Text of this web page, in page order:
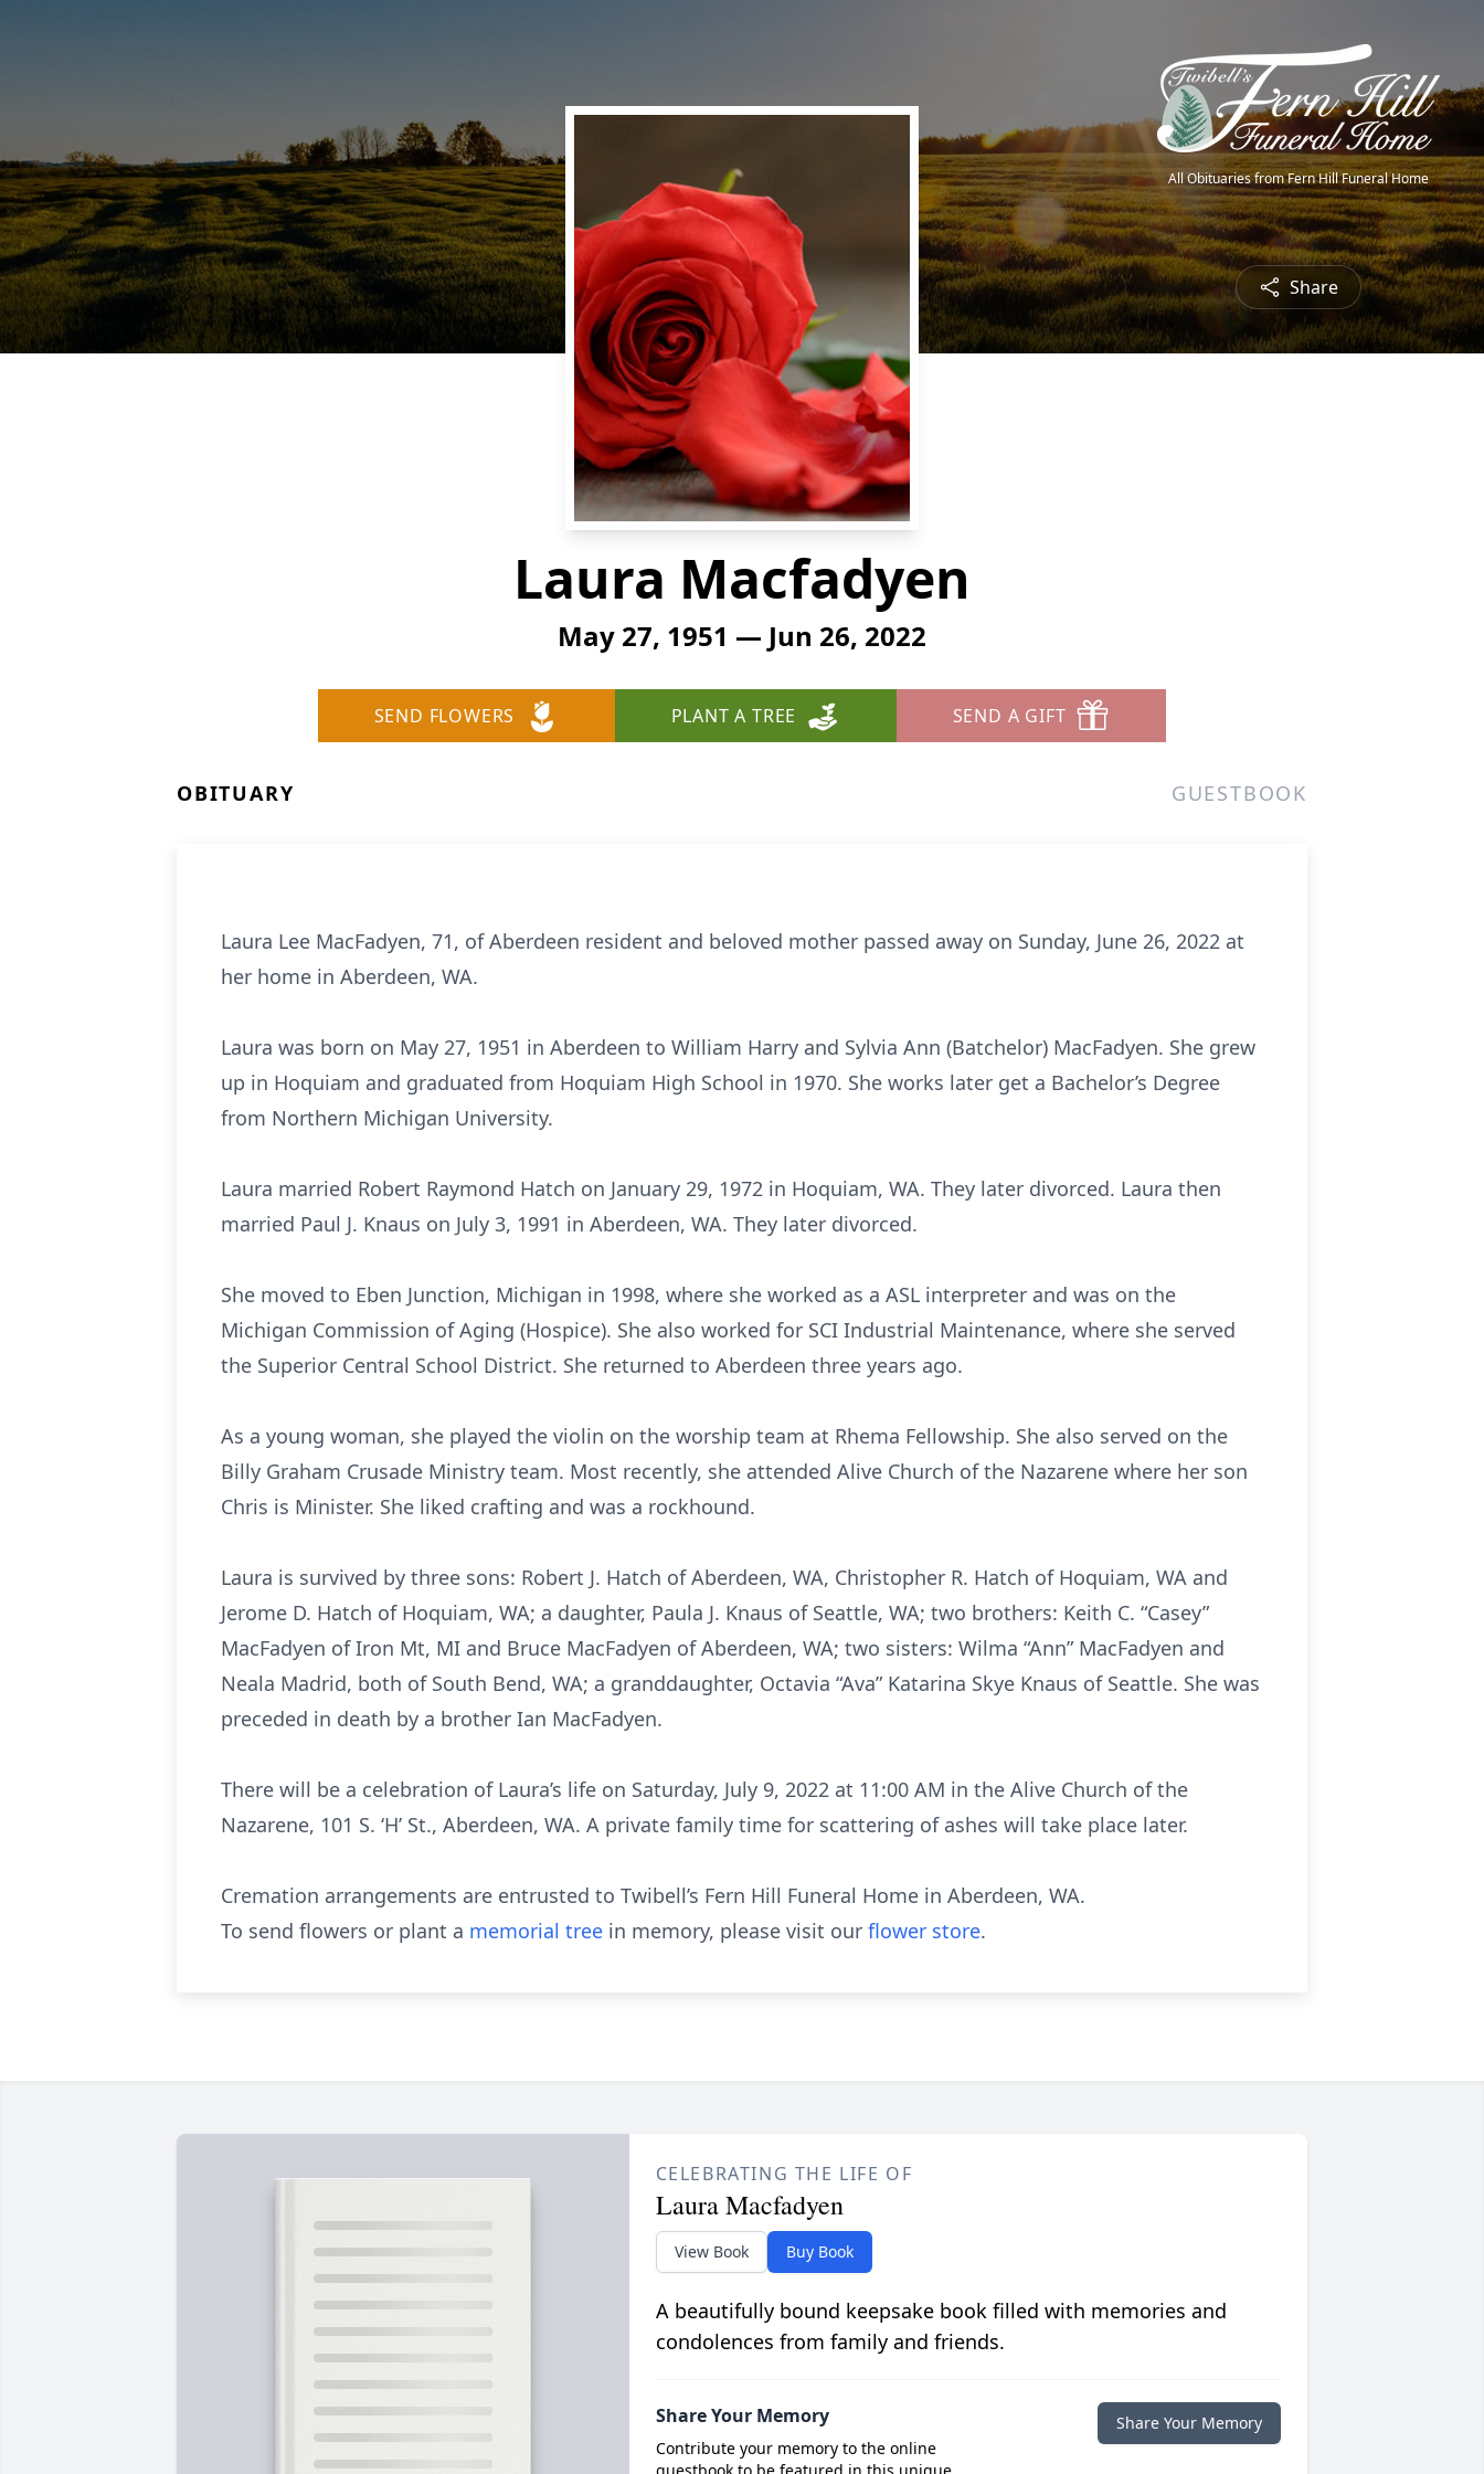
All Obituaries from Fern Hill Funeral Home
Share
Laura Macfadyen
May 27, 1951 — Jun 26, 2022
SEND FLOWERS PLANT A TREE SEND A GIFT
OBITUARY GUESTBOOK
Laura Lee MacFadyen, 71, of Aberdeen resident and beloved mother passed away on Sunday, June 26, 2022 at
her home in Aberdeen, WA.
Laura was born on May 27, 1951 in Aberdeen to William Harry and Sylvia Ann (Batchelor) MacFadyen. She grew
up in Hoquiam and graduated from Hoquiam High School in 1970. She works later get a Bachelor’s Degree
from Northern Michigan University.
Laura married Robert Raymond Hatch on January 29, 1972 in Hoquiam, WA. They later divorced. Laura then
married Paul J. Knaus on July 3, 1991 in Aberdeen, WA. They later divorced.
She moved to Eben Junction, Michigan in 1998, where she worked as a ASL interpreter and was on the
Michigan Commission of Aging (Hospice). She also worked for SCI Industrial Maintenance, where she served
the Superior Central School District. She returned to Aberdeen three years ago.
As a young woman, she played the violin on the worship team at Rhema Fellowship. She also served on the
Billy Graham Crusade Ministry team. Most recently, she attended Alive Church of the Nazarene where her son
Chris is Minister. She liked crafting and was a rockhound.
Laura is survived by three sons: Robert J. Hatch of Aberdeen, WA, Christopher R. Hatch of Hoquiam, WA and
Jerome D. Hatch of Hoquiam, WA; a daughter, Paula J. Knaus of Seattle, WA; two brothers: Keith C. “Casey”
MacFadyen of Iron Mt, MI and Bruce MacFadyen of Aberdeen, WA; two sisters: Wilma “Ann” MacFadyen and
Neala Madrid, both of South Bend, WA; a granddaughter, Octavia “Ava” Katarina Skye Knaus of Seattle. She was
preceded in death by a brother Ian MacFadyen.
There will be a celebration of Laura’s life on Saturday, July 9, 2022 at 11:00 AM in the Alive Church of the
Nazarene, 101 S. ‘H’ St., Aberdeen, WA. A private family time for scattering of ashes will take place later.
Cremation arrangements are entrusted to Twibell’s Fern Hill Funeral Home in Aberdeen, WA.
To send flowers or plant a memorial tree in memory, please visit our flower store.
CELEBRATING THE LIFE OF
Laura Macfadyen
View Book Buy Book
A beautifully bound keepsake book filled with memories and
condolences from family and friends.
Share Your Memory
Contribute your memory to the online
Share Your Memory